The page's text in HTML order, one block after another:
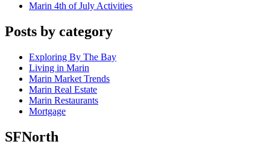
Marin 4th of July Activities
Posts by category
Exploring By The Bay
Living in Marin
Marin Market Trends
Marin Real Estate
Marin Restaurants
Mortgage
SFNorth